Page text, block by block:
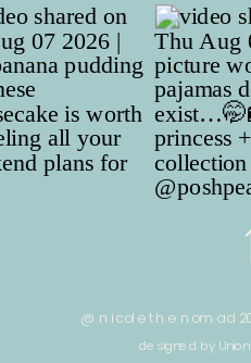
@ nicole the nomad
designed by